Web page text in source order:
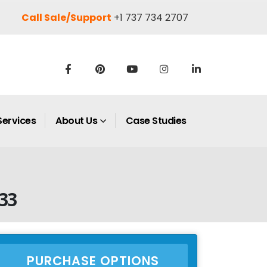
Call Sale/Support +1 737 734 2707
About Us Case Studies
PURCHASE OPTIONS